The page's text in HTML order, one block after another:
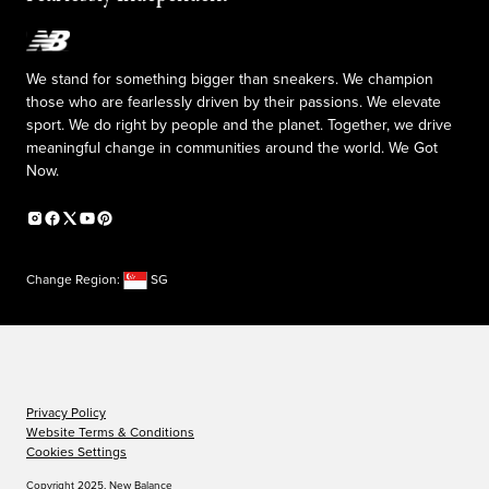
We stand for something bigger than sneakers. We champion
those who are fearlessly driven by their passions. We elevate
sport. We do right by people and the planet. Together, we drive
meaningful change in communities around the world. We Got
Now.
Change Region: SG
Privacy Policy
Website Terms & Conditions
Cookies Settings
Copyright 2025, New Balance